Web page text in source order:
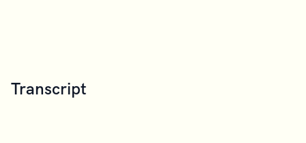
Transcript